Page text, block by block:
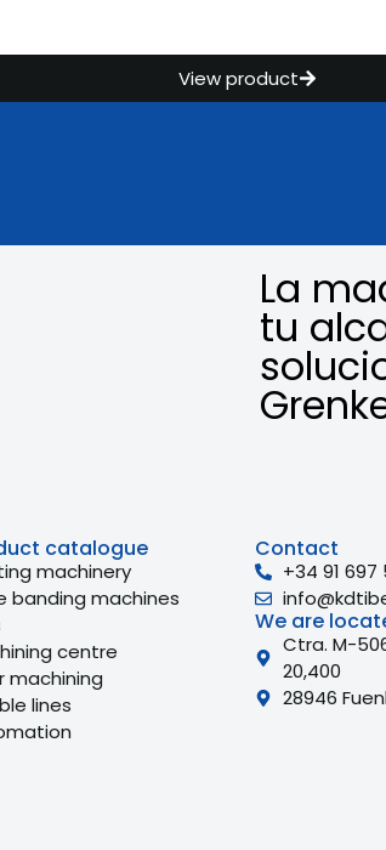
View product
La
tu
catalogue
machinery
banding machines
centre
machining
lines
Contact
+34 91 697
We are
Ctra. M-
20,400
28946